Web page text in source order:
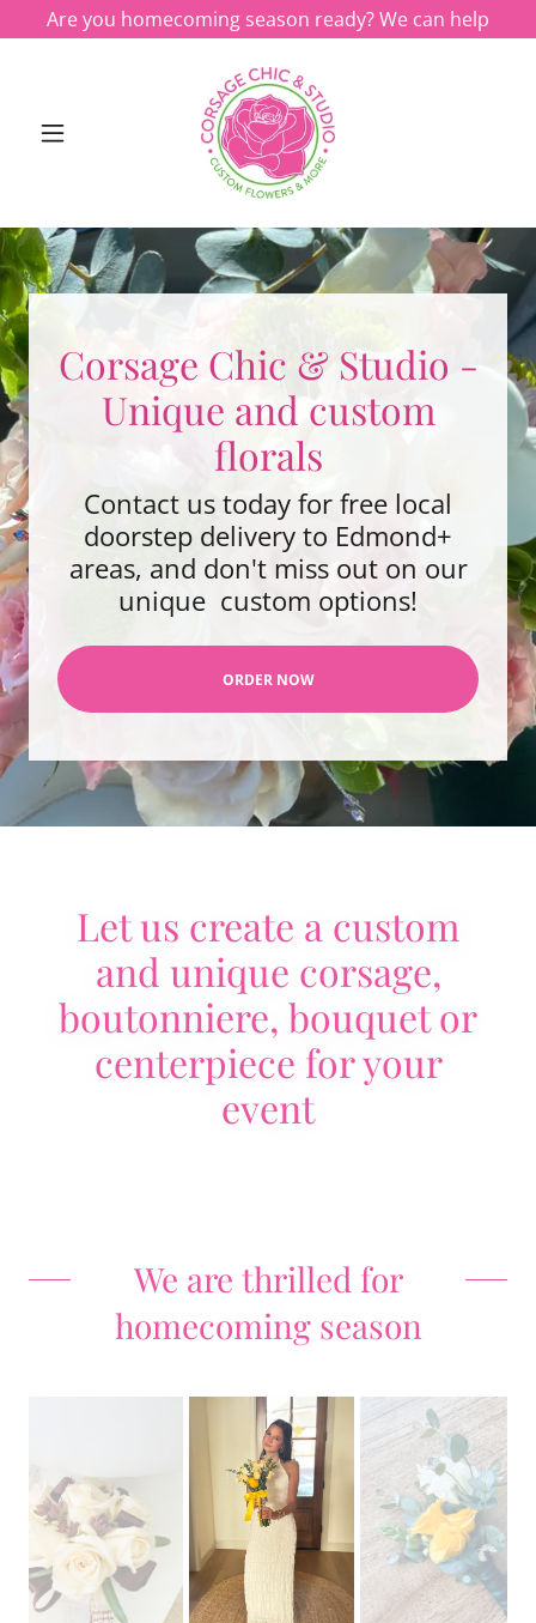
Are you homecoming season ready? We can help
Corsage Chic & Studio -
Unique and custom
florals
Contact us today for free local
doorstep delivery to Edmond+
areas, and don't miss out on our
unique custom options!
ORDER NOW
Let us create a custom
and unique corsage,
boutonniere, bouquet or
centerpiece for your
event
We are thrilled for
homecoming season